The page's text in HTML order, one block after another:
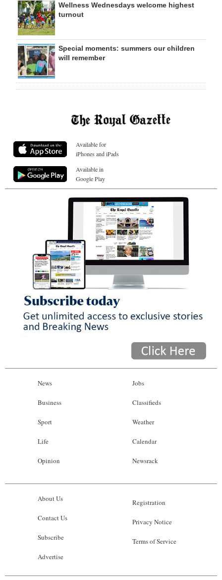
Wellness Wednesdays welcome highest
turnout
Special moments: summers our children
will remember
Available for
iPhones and iPads
Available in
Google Play
News
Business
Sport
Life
Opinion
Jobs
Classifieds
Weather
Calendar
Newsrack
About Us
Contact Us
Subscribe
Advertise
Registration
Privacy Notice
Terms of Service